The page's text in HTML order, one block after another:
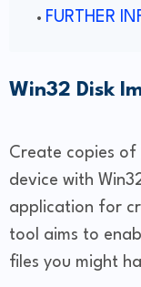
FURTHER
Win32 Disk
Create copies
device with
application for
tool aims to
files you might